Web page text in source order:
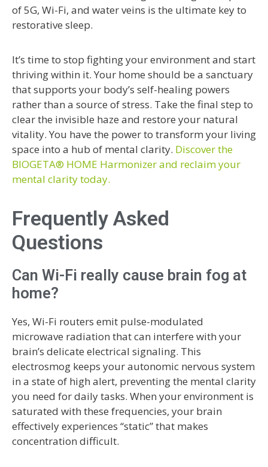
of 5G, Wi-Fi, and water veins is the ultimate key to
restorative sleep.
It’s time to stop fighting your environment and start
thriving within it. Your home should be a sanctuary
that supports your body’s self-healing powers
rather than a source of stress. Take the final step to
clear the invisible haze and restore your natural
vitality. You have the power to transform your living
space into a hub of mental clarity. Discover the
BIOGETA® HOME Harmonizer and reclaim your
mental clarity today.
Frequently Asked
Questions
Can Wi-Fi really cause brain fog at
home?
Yes, Wi-Fi routers emit pulse-modulated
microwave radiation that can interfere with your
brain’s delicate electrical signaling. This
electrosmog keeps your autonomic nervous system
in a state of high alert, preventing the mental clarity
you need for daily tasks. When your environment is
saturated with these frequencies, your brain
effectively experiences “static” that makes
concentration difficult.